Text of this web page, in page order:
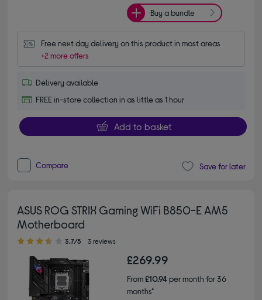
Buy a bundle
Free next day delivery on this product in most areas
+2 more offers
Delivery available
FREE in-store collection in as little as 1 hour
Add to basket
Compare Save for later
ASUS ROG STRIX Gaming WiFi B850-E AM5
Motherboard
3.70 out of 5 stars
3.7/5 3 reviews
£269.99
From£10.94per month for 36
months*